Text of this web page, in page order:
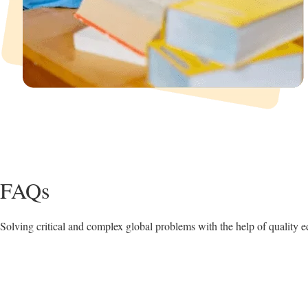
FAQs
Solving critical and complex global problems with the help of quality